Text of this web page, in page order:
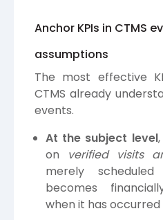
Anchor KPIs in CTMS
assumptions
The most effective
CTMS already
events.
At the subject level
on verified visits
merely
becomes
when it has